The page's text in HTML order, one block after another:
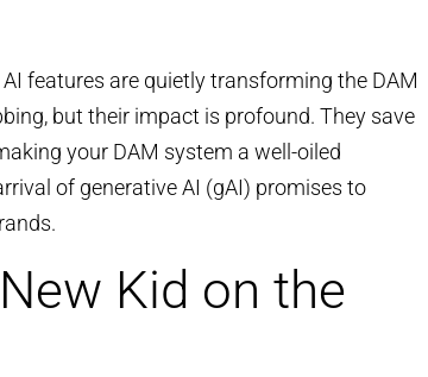
features are quietly transforming the DAM
but their impact is profound. They save
your DAM system a well-oiled
of generative AI (gAI) promises to
Kid on the